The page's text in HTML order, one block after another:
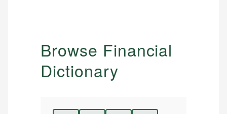
Browse Financial
Dictionary